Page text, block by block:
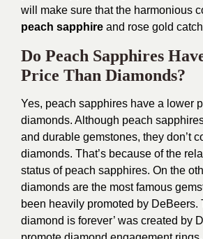
will make sure that the harmonious
peach sapphire and rose gold
Do Peach Sapphires
Price Than Diamonds?
Yes, peach sapphires have a lower
diamonds. Although peach
and durable gemstones, they don’t
diamonds. That’s because of the
status of peach sapphires. On the
diamonds are the most famous
been heavily promoted by DeBeers.
diamond is forever’ was created by